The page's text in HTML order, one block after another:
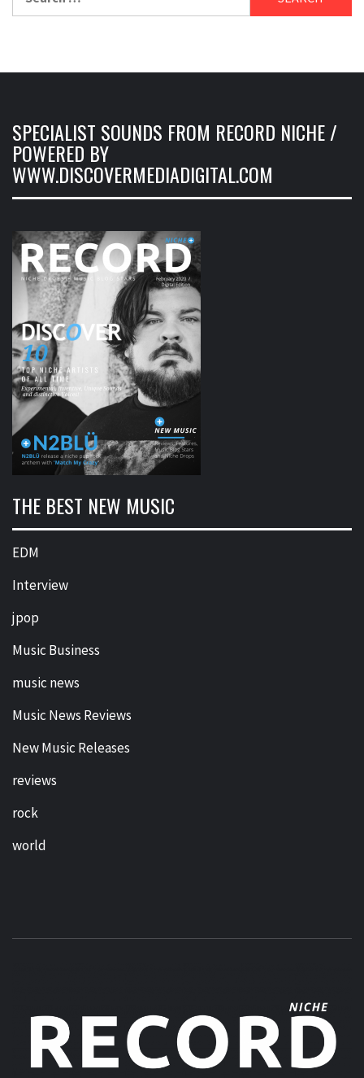
for:
SPECIALIST SOUNDS FROM RECORD NICHE /
POWERED BY
WWW.DISCOVERMEDIADIGITAL.COM
THE BEST NEW MUSIC
EDM
Interview
jpop
Music Business
music news
Music News Reviews
New Music Releases
reviews
rock
world